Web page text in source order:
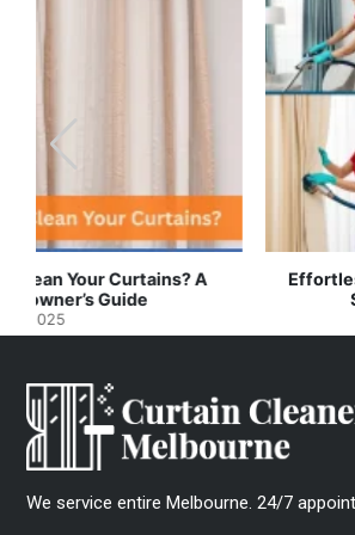
Effortless Ways to Keep Your
Spotlessly Clean with
We service entire Melbourne. 24/7